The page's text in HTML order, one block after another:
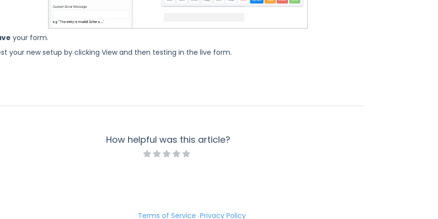
your form.
your new setup by clicking View and then testing in the live form.
How helpful was this article?
Terms of Service · Privacy Policy